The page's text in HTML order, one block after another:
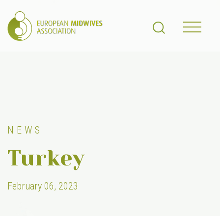
NEWS
Turkey
February 06, 2023